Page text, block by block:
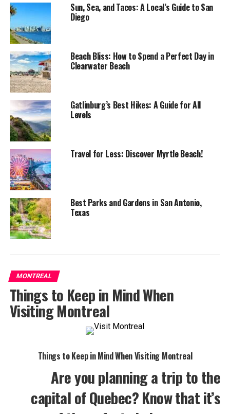
Sun, Sea, and Tacos: A Local’s Guide to San
Diego
Beach Bliss: How to Spend a Perfect Day in
Clearwater Beach
Gatlinburg’s Best Hikes: A Guide for All
Levels
Travel for Less: Discover Myrtle Beach!
Best Parks and Gardens in San Antonio,
Texas
MONTREAL
Things to Keep in Mind When
Visiting Montreal
Things to Keep in Mind When Visiting Montreal
Are you planning a trip to the
capital of Quebec? Know that it’s